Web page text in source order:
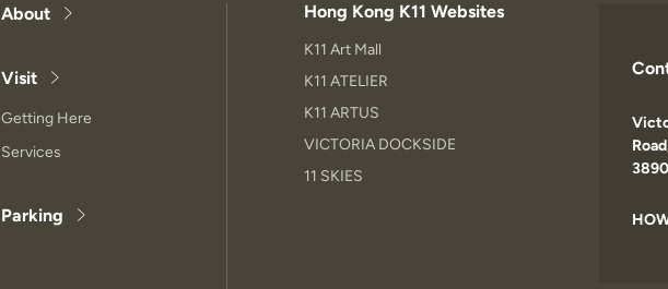
About
Visit
Getting Here
Services
Parking
Hong Kong K11 Websites
K11 Art Mall
K11 ATELIER
K11 ARTUS
VICTORIA DOCKSIDE
11 SKIES